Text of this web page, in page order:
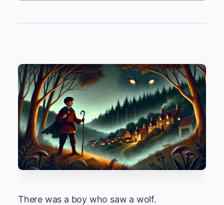
There was a boy who saw a wolf.